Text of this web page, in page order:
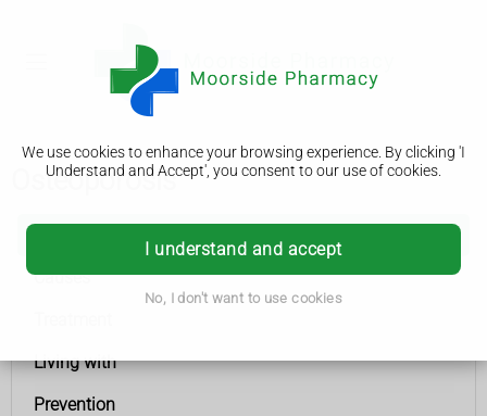
We use cookies to enhance your browsing experience. By clicking 'I
Understand and Accept', you consent to our use of cookies.
I understand and accept
No, I don't want to use cookies
Osteoporosis
Causes
Living with
Prevention